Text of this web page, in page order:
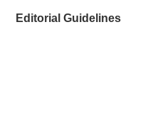
Editorial Guidelines